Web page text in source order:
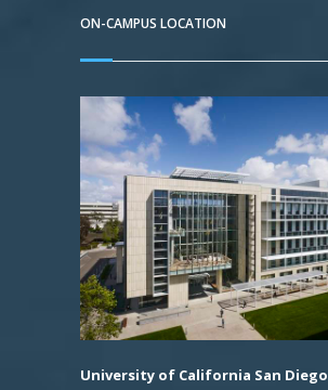
ON-CAMPUS LOCATION
University of California San Diego